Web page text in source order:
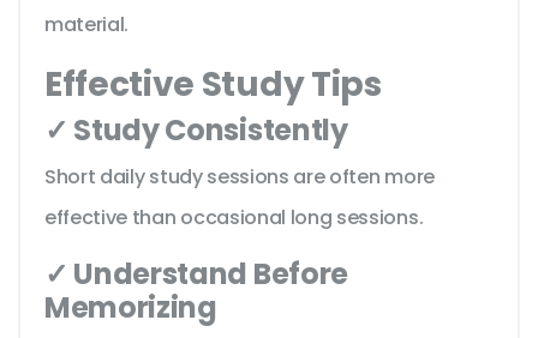
material.
Effective Study Tips
✓ Study Consistently
Short daily study sessions are often more
effective than occasional long sessions.
✓ Understand Before
Memorizing